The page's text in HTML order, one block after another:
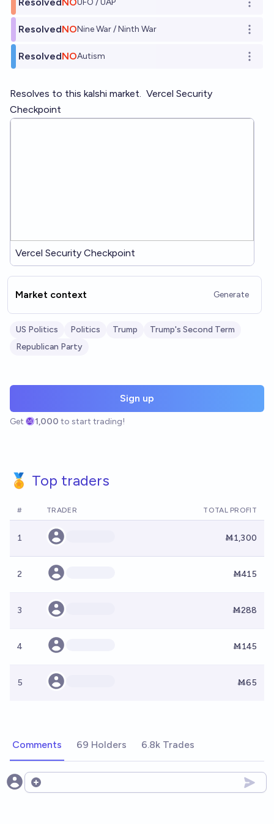
UFO / UAP
Open
ResolvedNONine War / Ninth War
Open
ResolvedNOAutism Open
Resolves to this kalshi market. Vercel Security
Checkpoint
Vercel Security Checkpoint
Market context Generate
US Politics Politics Trump
Trump's Second Term
Republican Party
Sign up
Get 1,000 to start trading!
🏅 Top traders
# TRADER TOTAL PROFIT
1 Ṁ1,300
2 Ṁ415
3 Ṁ288
4 Ṁ145
5 Ṁ65
Comments 69 Holders 6.8k Trades
Open options